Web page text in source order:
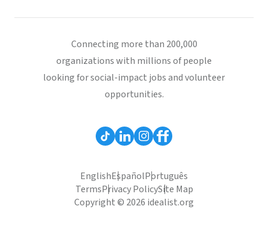
Connecting more than 200,000
organizations with millions of people
looking for social-impact jobs and volunteer
opportunities.
EnglishEspañolPortuguês
TermsPrivacy PolicySite Map
Copyright © 2026 idealist.org